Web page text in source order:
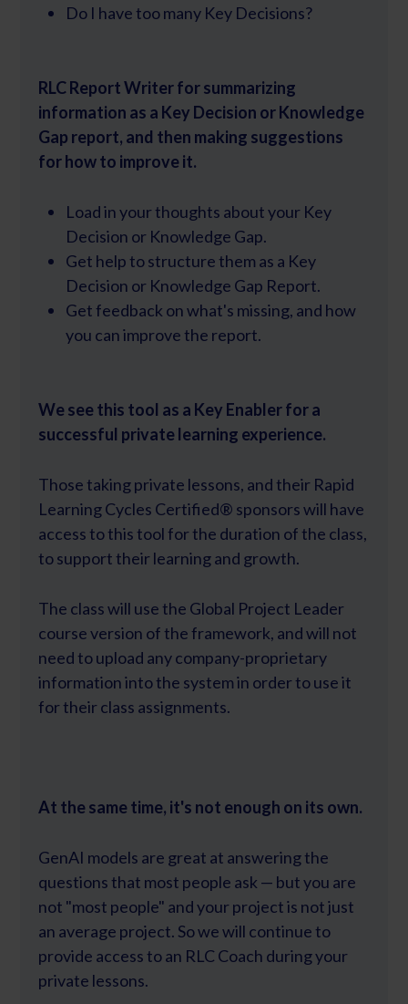
Do I have too many Key Decisions?
RLC Report Writer for summarizing
information as a Key Decision or Knowledge
Gap report, and then making suggestions
for how to improve it.
Load in your thoughts about your Key
Decision or Knowledge Gap.
Get help to structure them as a Key
Decision or Knowledge Gap Report.
Get feedback on what's missing, and how
you can improve the report.
We see this tool as a Key Enabler for a
successful private learning experience.
Those taking private lessons, and their Rapid
Learning Cycles Certified® sponsors will have
access to this tool for the duration of the class,
to support their learning and growth.
The class will use the Global Project Leader
course version of the framework, and will not
need to upload any company-proprietary
information into the system in order to use it
for their class assignments.
At the same time, it's not enough on its own.
GenAI models are great at answering the
questions that most people ask — but you are
not "most people" and your project is not just
an average project. So we will continue to
provide access to an RLC Coach during your
private lessons.